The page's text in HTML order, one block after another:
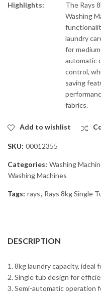
Highlights:
The Rays
Washing
laundry
for
automatic
control,
saving
fabrics.
Add to wishlist
SKU: 00012355
Categories: Washing
Washing Machines
Tags: rays, Rays 8kg Single
DESCRIPTION
1. 8kg laundry capacity, ideal
2. Single tub design for
3. Semi-automatic operation